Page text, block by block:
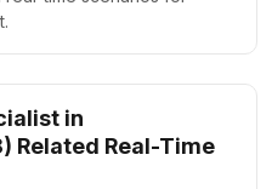
in
Related Real-Time